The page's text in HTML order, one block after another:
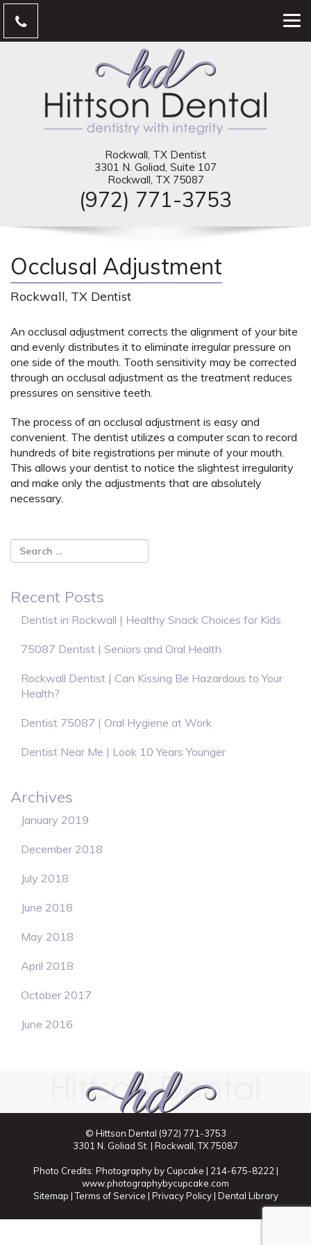
Rockwall, TX Dentist
3301 N. Goliad, Suite 107
Rockwall, TX 75087
(972) 771-3753
Occlusal Adjustment
Rockwall, TX Dentist
An occlusal adjustment corrects the alignment of your bite
and evenly distributes it to eliminate irregular pressure on
one side of the mouth. Tooth sensitivity may be corrected
through an occlusal adjustment as the treatment reduces
pressures on sensitive teeth.
The process of an occlusal adjustment is easy and
convenient. The dentist utilizes a computer scan to record
hundreds of bite registrations per minute of your mouth.
This allows your dentist to notice the slightest irregularity
and make only the adjustments that are absolutely
necessary.
Recent Posts
Dentist in Rockwall | Healthy Snack Choices for Kids
75087 Dentist | Seniors and Oral Health
Rockwall Dentist | Can Kissing Be Hazardous to Your
Health?
Dentist 75087 | Oral Hygiene at Work
Dentist Near Me | Look 10 Years Younger
Archives
January 2019
December 2018
July 2018
June 2018
May 2018
April 2018
October 2017
June 2016
© Hittson Dental (972) 771-3753
3301 N. Goliad St. | Rockwall, TX 75087
Photo Credits: Photography by Cupcake | 214-675-8222 |
www.photographybycupcake.com
Sitemap |Terms of Service | Privacy Policy| Dental Library